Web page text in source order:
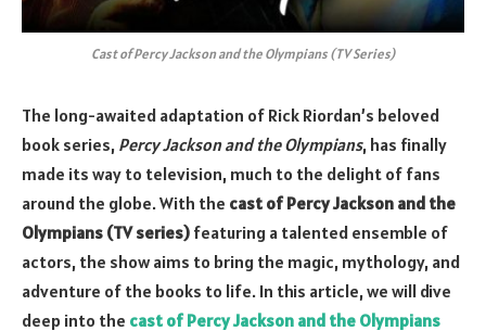
Cast of Percy Jackson and the Olympians (TV Series)
The long-awaited adaptation of Rick Riordan’s beloved
book series, Percy Jackson and the Olympians, has finally
made its way to television, much to the delight of fans
around the globe. With the cast of Percy Jackson and the
Olympians (TV series) featuring a talented ensemble of
actors, the show aims to bring the magic, mythology, and
adventure of the books to life. In this article, we will dive
deep into the cast of Percy Jackson and the Olympians